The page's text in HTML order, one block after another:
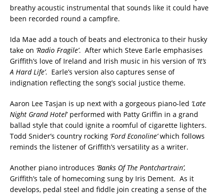
breathy acoustic instrumental that sounds like it could have
been recorded round a campfire.
Ida Mae add a touch of beats and electronica to their husky
take on ‘Radio Fragile’. After which Steve Earle emphasises
Griffith’s love of Ireland and Irish music in his version of ‘It’s
A Hard Life’. Earle’s version also captures sense of
indignation reflecting the song’s social justice theme.
Aaron Lee Tasjan is up next with a gorgeous piano-led ‘Late
Night Grand Hotel’ performed with Patty Griffin in a grand
ballad style that could ignite a roomful of cigarette lighters.
Todd Snider’s country rocking ‘Ford Econoline’which follows
reminds the listener of Griffith’s versatility as a writer.
Another piano introduces ‘Banks Of The Pontchartrain’,
Griffith’s tale of homecoming sung by Iris Dement. As it
develops, pedal steel and fiddle join creating a sense of the